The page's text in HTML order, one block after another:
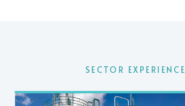
SECTOR EXPERIENCE